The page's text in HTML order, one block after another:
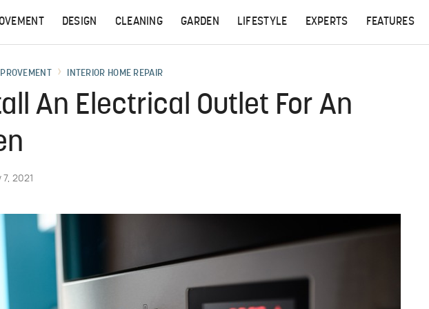
DESIGN CLEANING GARDEN LIFESTYLE EXPERTS FEATURES
INTERIOR HOME REPAIR
An Electrical Outlet For An
7, 2021